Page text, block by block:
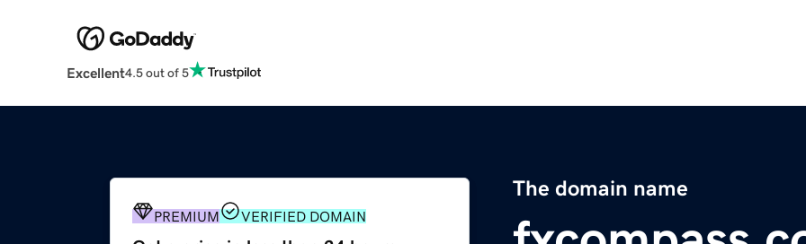
Excellent4.5 out of 5
The domain name
PREMIUM VERIFIED DOMAIN